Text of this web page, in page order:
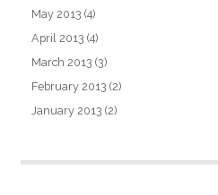
May 2013 (4)
April 2013 (4)
March 2013 (3)
February 2013 (2)
January 2013 (2)